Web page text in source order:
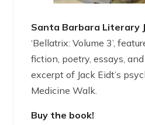
Santa Barbara Literary
‘Bellatrix: Volume 3’,
fiction, poetry, essays,
excerpt of Jack Eidt’s
Medicine Walk.
Buy the book!